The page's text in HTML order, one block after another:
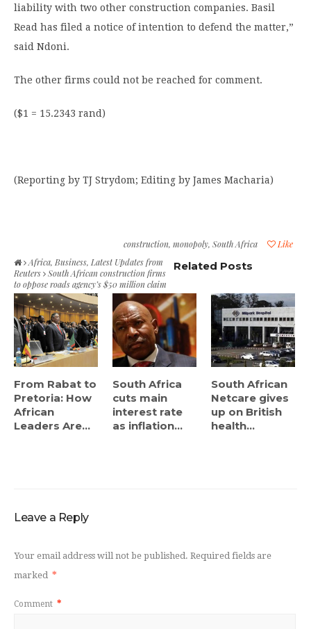
liability with two other construction companies. Basil
Read has filed a notice of intention to defend the matter,”
said Ndoni.
The other firms could not be reached for comment.
($1 = 15.2343 rand)
(Reporting by TJ Strydom; Editing by James Macharia)
Like
construction, monopoly, South Africa
Africa, Business, Latest Updates from
Reuters
South African construction firms
to oppose roads agency’s $50 million claim
Related Posts
From Rabat to
Pretoria: How
African
Leaders Are...
South Africa
cuts main
interest rate
as inflation...
South African
Netcare gives
up on British
health...
Leave a Reply
Your email address will not be published. Required fields are
marked *
Comment *